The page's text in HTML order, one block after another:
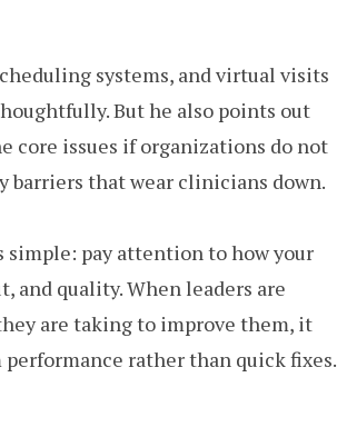
systems, and virtual visits
But he also points out
core issues if organizations do not
barriers that wear clinicians down.
pay attention to how your
and quality. When leaders are
are taking to improve them, it
rather than quick fixes.